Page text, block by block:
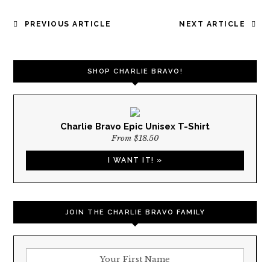
POST
NEXT ARTICLE
PREVIOUS ARTICLE
SHOP CHARLIE BRAVO!
Charlie Bravo Epic Unisex T-Shirt
From $18.50
I WANT IT! »
JOIN THE CHARLIE BRAVO FAMILY